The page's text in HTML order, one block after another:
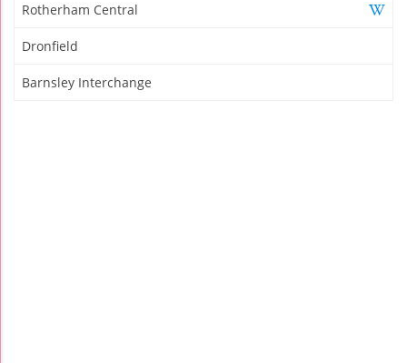
Rotherham Central
Dronfield
Barnsley Interchange